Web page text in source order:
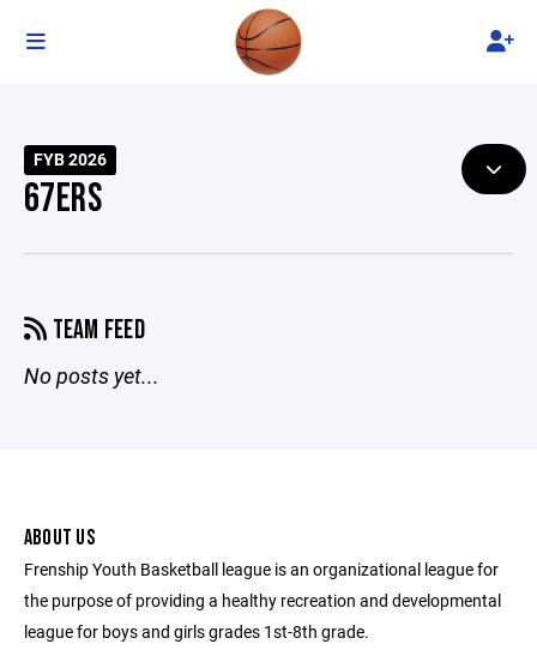
FYB 2026
67ERS
TEAM FEED
No posts yet...
ABOUT US
Frenship Youth Basketball league is an organizational league for
the purpose of providing a healthy recreation and developmental
league for boys and girls grades 1st-8th grade.